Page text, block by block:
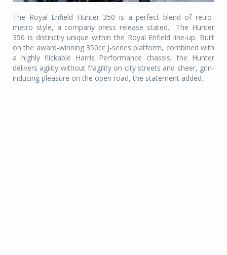
The Royal Enfield Hunter 350 is a perfect blend of retro-
metro style, a company press release stated.
The Hunter
350 is distinctly unique within the Royal Enfield line-up. Built
on the award-winning 350cc J-series platform, combined with
a highly flickable Harris Performance chassis, the Hunter
delivers agility without fragility on city streets and sheer, grin-
inducing pleasure on the open road, the statement added.